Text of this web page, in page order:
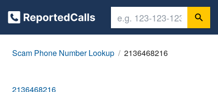
Scam Phone Number Lookup 2136468216
2136468216